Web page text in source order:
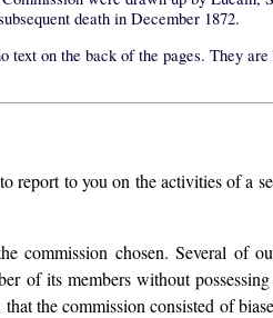
death in December 1872.
text on the back of the pages. They
report to you on the activities of a
commission chosen. Several of
of its members without
the commission consisted of